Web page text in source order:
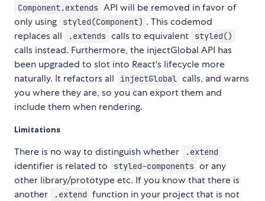
Component.extends API will be removed in favor of
only using
styled(Component) . This codemod
replaces all
.extends calls to equivalent styled()
calls instead. Furthermore, the injectGlobal API has
been upgraded to slot into React's lifecycle more
naturally. It refactors all
injectGlobal calls, and warns
you where they are, so you can export them and
include them when rendering.
Limitations
There is no way to distinguish whether .extend
identifier is related to styled-components or any
other library/prototype etc. If you know that there is
another
.extend function in your project that is not